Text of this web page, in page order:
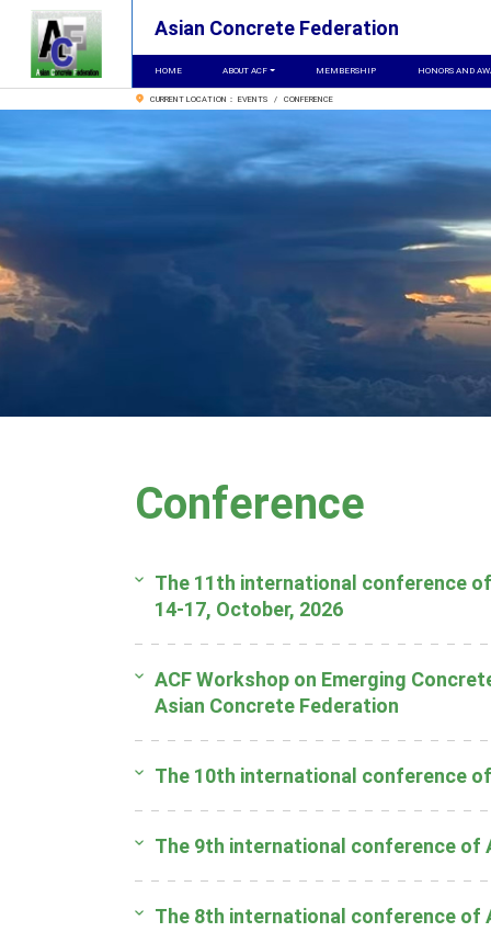
Asian Concrete Federation
HOME ABOUT ACF MEMBERSHIP HONORS AND
CURRENT LOCATION： EVENTS / CONFERENCE
Conference
The 11th international conference
14-17, October, 2026
ACF Workshop on Emerging
Asian Concrete Federation
The 10th international conference
The 9th international conference of
The 8th international conference of